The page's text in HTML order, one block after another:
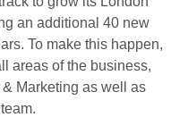
an additional 40 new
To make this happen,
areas of the business,
Marketing as well as